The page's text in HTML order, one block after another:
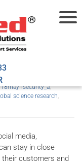
,
science research,
media,
stay in close
customers and